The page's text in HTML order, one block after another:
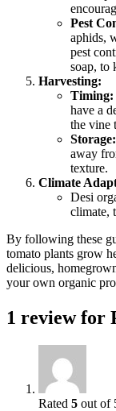
Pest
aphids,
pest
soap, to
Harvesting:
Timing:
have a
the vine
Storage:
away
texture.
Climate
Desi
climate,
By following these
tomato plants grow
delicious,
your own organic
1 review for
Rated 5 out of